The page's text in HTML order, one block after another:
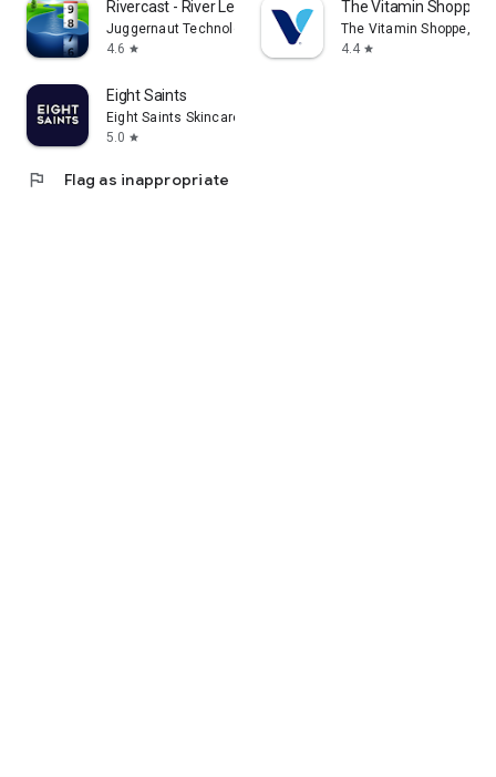
Rivercast - River Levels App
Juggernaut Technology, Inc.
4.6 star
The Vitamin Shoppe -
The Vitamin Shoppe, Inc
4.4 star
Eight Saints
Eight Saints Skincare
5.0 star
flag Flag as inappropriate